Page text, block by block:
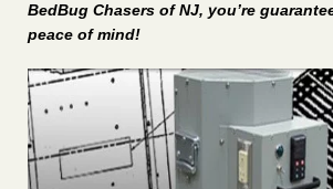
BedBug Chasers of NJ, you’re
peace of mind!